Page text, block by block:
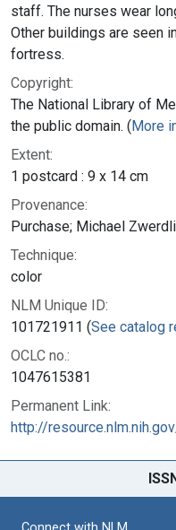
staff. The nurses wear
Other buildings are seen
fortress.
Copyright:
The National Library of
the public domain. (More
Extent:
1 postcard : 9 x 14 cm
Provenance:
Purchase; Michael
Technique:
color
NLM Unique ID:
101721911 (See catalog
OCLC no.:
1047615381
Permanent Link:
http://